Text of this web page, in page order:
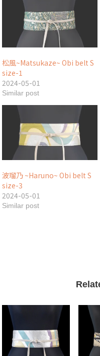
松風~Matsukaze~ Obi belt S
size-1
2024-05-01
Similar post
波瑠乃 ~Haruno~ Obi belt S
size-3
2024-05-01
Similar post